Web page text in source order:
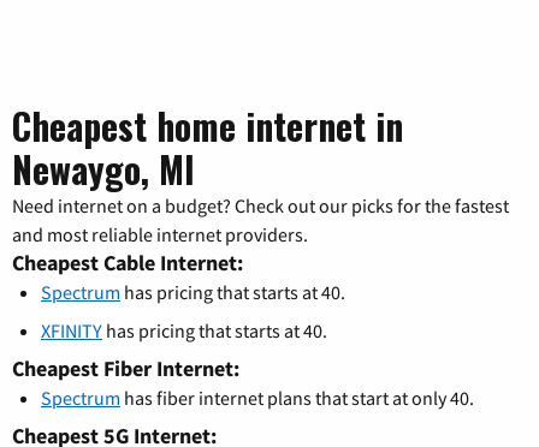
Cheapest home internet in
Newaygo, MI
Need internet on a budget? Check out our picks for the fastest
and most reliable internet providers.
Cheapest Cable Internet:
Spectrum has pricing that starts at 40.
XFINITY has pricing that starts at 40.
Cheapest Fiber Internet:
Spectrum has fiber internet plans that start at only 40.
Cheapest 5G Internet: